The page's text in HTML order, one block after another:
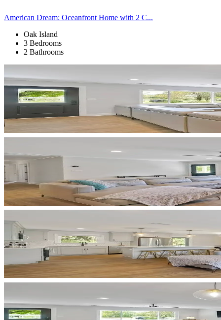
American Dream: Oceanfront Home with 2 C...
Oak Island
3 Bedrooms
2 Bathrooms